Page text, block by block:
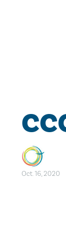
Oct. 16, 2020